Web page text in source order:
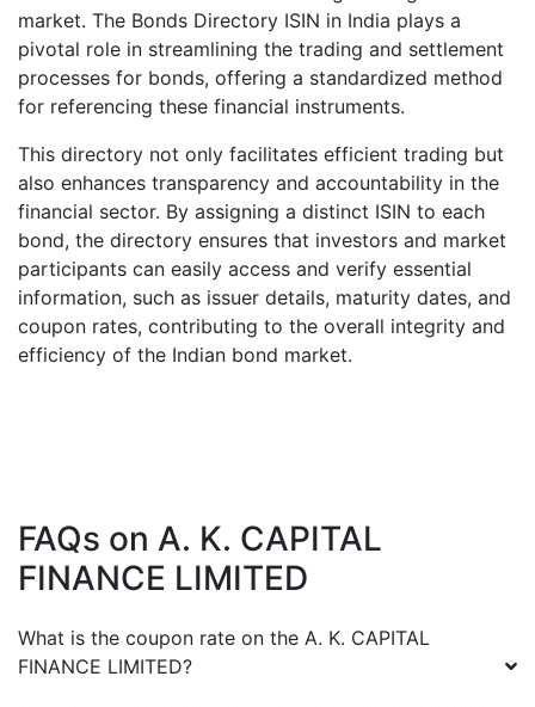
market. The Bonds Directory ISIN in India plays a
pivotal role in streamlining the trading and settlement
processes for bonds, offering a standardized method
for referencing these financial instruments.
This directory not only facilitates efficient trading but
also enhances transparency and accountability in the
financial sector. By assigning a distinct ISIN to each
bond, the directory ensures that investors and market
participants can easily access and verify essential
information, such as issuer details, maturity dates, and
coupon rates, contributing to the overall integrity and
efficiency of the Indian bond market.
FAQs on A. K. CAPITAL
FINANCE LIMITED
What is the coupon rate on the A. K. CAPITAL
FINANCE LIMITED?